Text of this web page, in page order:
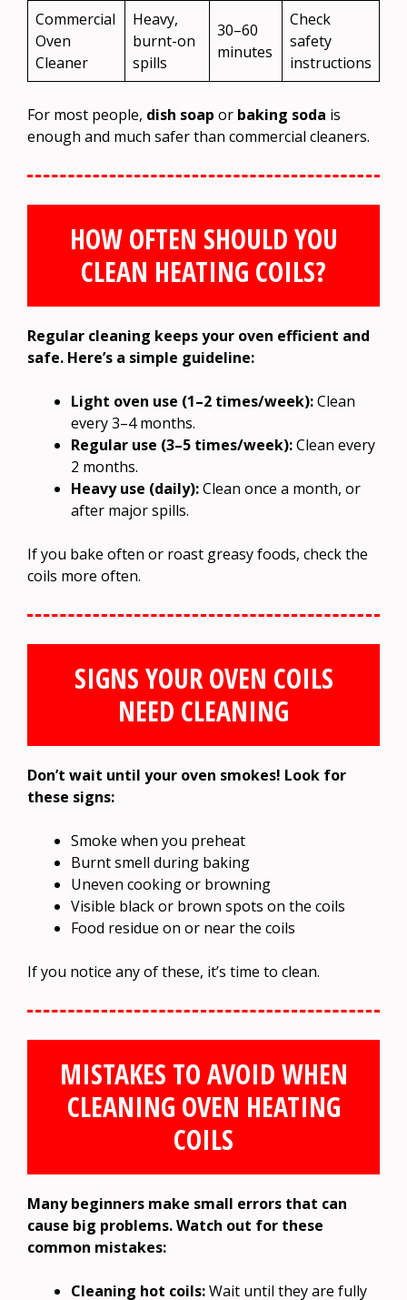
Commercial
Oven
Cleaner
Heavy,
burnt-on
spills
30–60
minutes
Check
safety
instructions
For most people, dish soap or baking soda is
enough and much safer than commercial cleaners.
HOW OFTEN SHOULD YOU
CLEAN HEATING COILS?
Regular cleaning keeps your oven efficient and
safe. Here’s a simple guideline:
Light oven use (1–2 times/week):Clean
every 3–4 months.
Regular use (3–5 times/week):Clean every
2 months.
Heavy use (daily):Clean once a month, or
after major spills.
If you bake often or roast greasy foods, check the
coils more often.
SIGNS YOUR OVEN COILS
NEED CLEANING
Don’t wait until your oven smokes! Look for
these signs:
Smoke when you preheat
Burnt smell during baking
Uneven cooking or browning
Visible black or brown spots on the coils
Food residue on or near the coils
If you notice any of these, it’s time to clean.
MISTAKES TO AVOID WHEN
CLEANING OVEN HEATING
COILS
Many beginners make small errors that can
cause big problems. Watch out for these
common mistakes:
Cleaning hot coils:Wait until they are fully